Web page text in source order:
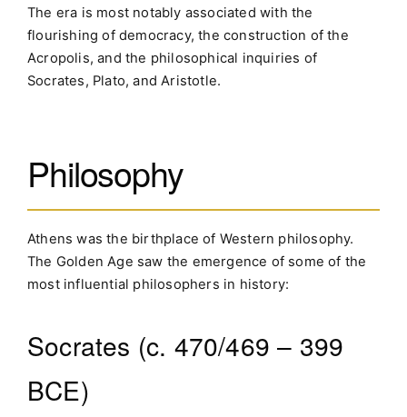
The era is most notably associated with the
flourishing of democracy, the construction of the
Acropolis, and the philosophical inquiries of
Socrates, Plato, and Aristotle.
Philosophy
Athens was the birthplace of Western philosophy.
The Golden Age saw the emergence of some of the
most influential philosophers in history:
Socrates (c. 470/469 – 399
BCE)